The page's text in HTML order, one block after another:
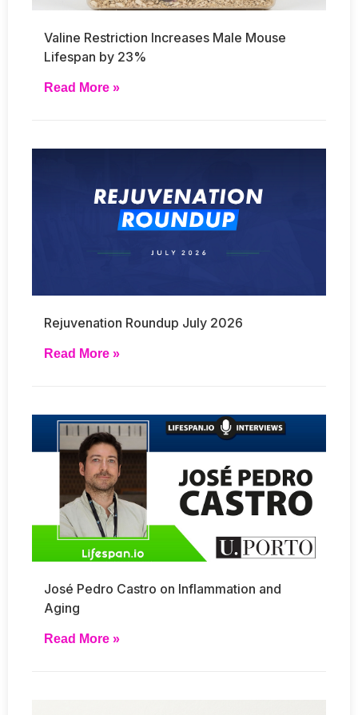
Valine Restriction Increases Male Mouse
Lifespan by 23%
Read More »
Rejuvenation Roundup July 2026
Read More »
José Pedro Castro on Inflammation and
Aging
Read More »